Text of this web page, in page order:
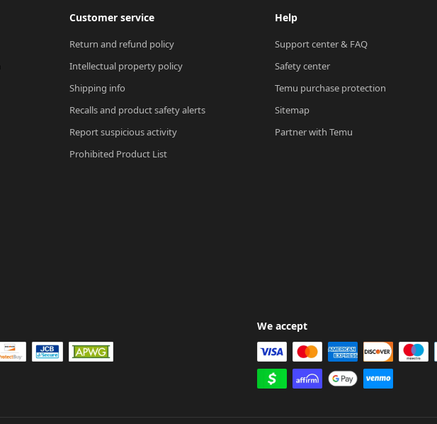
Customer service
Return and refund policy
Intellectual property policy
Shipping info
Recalls and product safety alerts
Report suspicious activity
Prohibited Product List
Help
Support center & FAQ
Safety center
Temu purchase protection
Sitemap
Partner with Temu
We accept